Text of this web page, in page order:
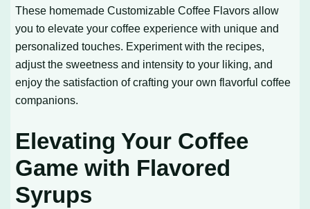
These homemadeCustomizable Coffee Flavors allow
you to elevate your coffee experience with unique and
personalized touches. Experiment with the recipes,
adjust the sweetness and intensity to your liking, and
enjoy the satisfaction of crafting your own flavorful coffee
companions.
Elevating Your Coffee
Game with Flavored
Syrups